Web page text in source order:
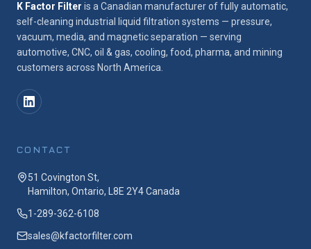
K Factor Filter is a Canadian manufacturer of fully automatic,
self-cleaning industrial liquid filtration systems — pressure,
vacuum, media, and magnetic separation — serving
automotive, CNC, oil & gas, cooling, food, pharma, and mining
customers across North America.
CONTACT
51 Covington St,
Hamilton, Ontario, L8E 2Y4 Canada
1-289-362-6108
sales@kfactorfilter.com